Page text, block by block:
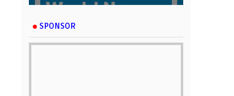
SPONSOR